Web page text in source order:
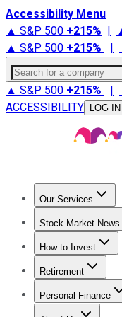
Accessibility Menu
▲ S&P 500 +215% |
▲ S&P 500 +215% |
Search for a company
▲ S&P 500 +215% |
ACCESSIBILITY
LOG IN
Our Services
Stock Market News
Trending News
How to Invest
How to Invest
Retirement
Retirement News
Personal Finance
Best Credit Cards